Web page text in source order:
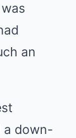
an
a down-